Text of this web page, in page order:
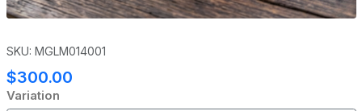
SKU: MGLM014001
$300.00
Variation